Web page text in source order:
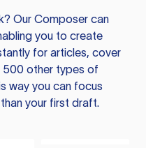
Our Composer can
you to create
for articles, cover
500 other types of
way you can focus
your first draft.